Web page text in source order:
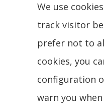
We use
track visitor
prefer not to
cookies, you
configuration
warn you